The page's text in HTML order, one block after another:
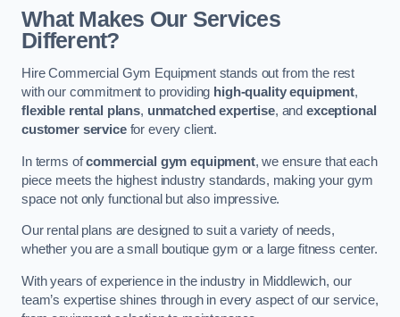
What Makes Our Services
Different?
Hire Commercial Gym Equipment stands out from the rest
with our commitment to providing high-quality equipment,
flexible rental plans, unmatched expertise, andexceptional
customer servicefor every client.
In terms ofcommercial gym equipment, we ensure that each
piece meets the highest industry standards, making your gym
space not only functional but also impressive.
Our rental plans are designed to suit a variety of needs,
whether you are a small boutique gym or a large fitness center.
With years of experience in the industry in Middlewich, our
team’s expertise shines through in every aspect of our service,